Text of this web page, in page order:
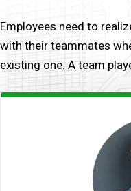
Employees need to
with their teammates
existing one. A team